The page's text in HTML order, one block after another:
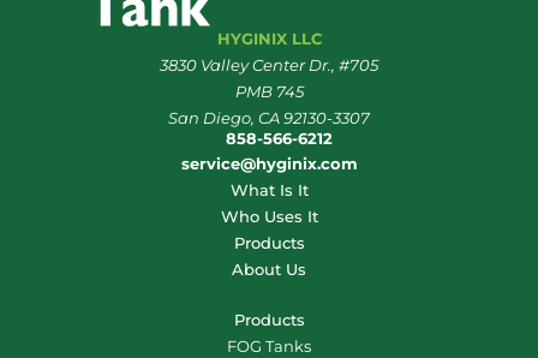
HYGINIX LLC
3830 Valley Center Dr., #705
PMB 745
San Diego, CA 92130-3307
858-566-6212
service@hyginix.com
What Is It
Who Uses It
Products
About Us
Products
FOG Tanks